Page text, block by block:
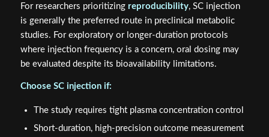
For researchers prioritizing reproducibility, SC injection
is generally the preferred route in preclinical metabolic
studies. For exploratory or longer-duration protocols
where injection frequency is a concern, oral dosing may
be evaluated despite its bioavailability limitations.
Choose SC injection if:
The study requires tight plasma concentration control
Short-duration, high-precision outcome measurement